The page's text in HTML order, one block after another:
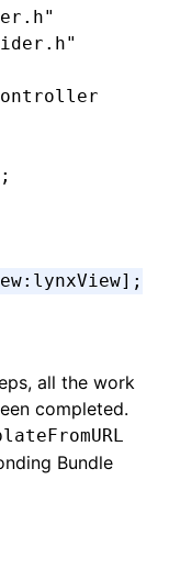
: lynxView];
all the work
completed.
Bundle